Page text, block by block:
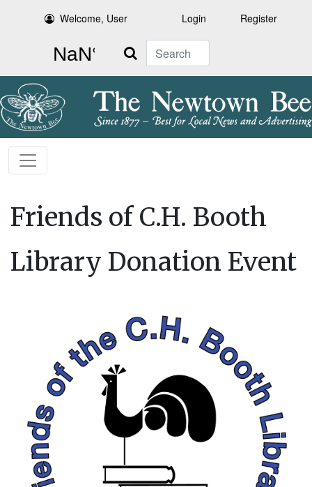
Welcome, User Login Register
Search
Friends of C.H. Booth
Library Donation Event